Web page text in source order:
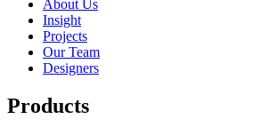
About Us
Insight
Projects
Our Team
Designers
Products